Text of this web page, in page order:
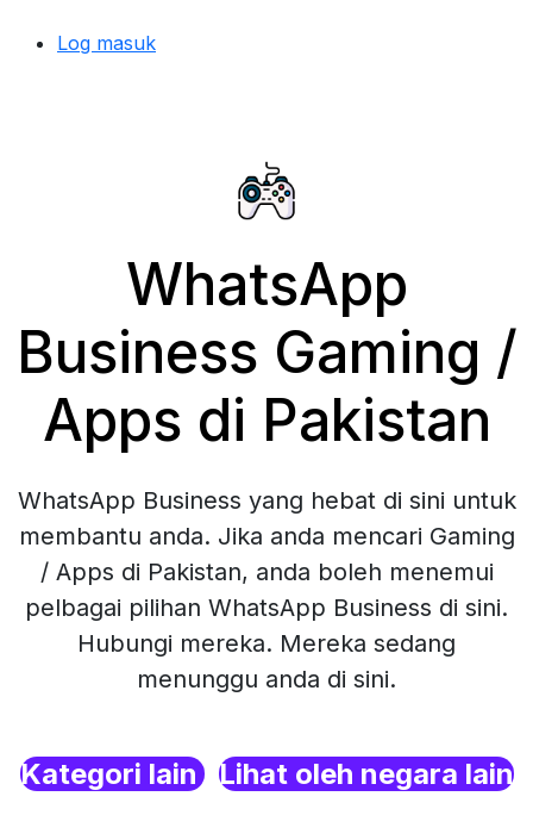
Log masuk
WhatsApp
Business Gaming /
Apps di Pakistan
WhatsApp Business yang hebat di sini untuk
membantu anda. Jika anda mencari Gaming
/ Apps di Pakistan, anda boleh menemui
pelbagai pilihan WhatsApp Business di sini.
Hubungi mereka. Mereka sedang
menunggu anda di sini.
Kategori lain Lihat oleh negara lain